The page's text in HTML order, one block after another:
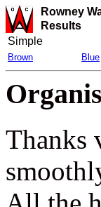
Rowney
Results
Simple
Brown Blue
Thanks